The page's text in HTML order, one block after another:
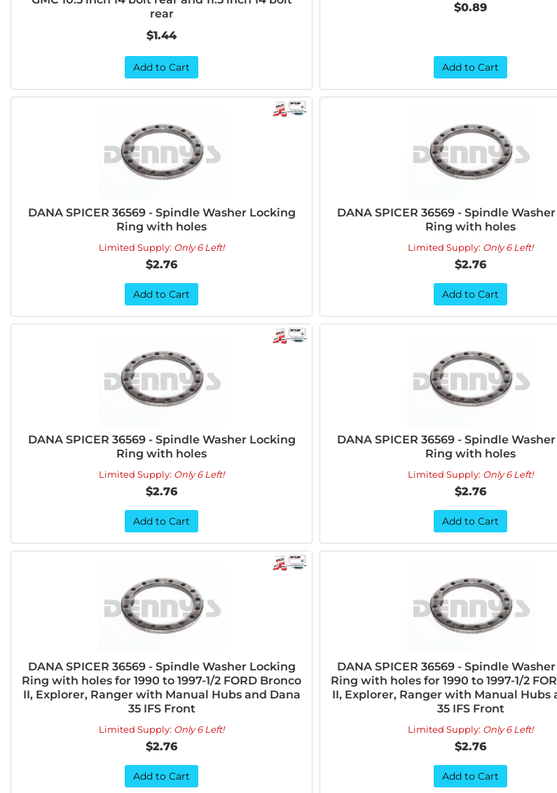
rear
$1.44
Add to Cart
$0.89
Add to Cart
DANA SPICER 36569 - Spindle Washer Locking
Ring with holes
Limited Supply: Only 6 Left!
$2.76
Add to Cart
DANA SPICER 36569 - Spindle
Ring with holes
Limited Supply: Only 6 Left!
$2.76
Add to Cart
DANA SPICER 36569 - Spindle Washer Locking
Ring with holes
Limited Supply: Only 6 Left!
$2.76
Add to Cart
DANA SPICER 36569 - Spindle
Ring with holes
Limited Supply: Only 6 Left!
$2.76
Add to Cart
DANA SPICER 36569 - Spindle Washer Locking
Ring with holes for 1990 to 1997-1/2 FORD Bronco
II, Explorer, Ranger with Manual Hubs and Dana
35 IFS Front
Limited Supply: Only 6 Left!
$2.76
Add to Cart
DANA SPICER 36569 - Spindle
Ring with holes for 1990 to 1997-1/2
II, Explorer, Ranger with Manual Hubs
35 IFS Front
Limited Supply: Only 6 Left!
$2.76
Add to Cart